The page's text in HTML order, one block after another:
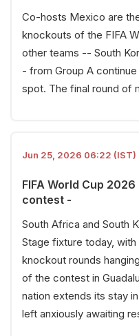
Co-hosts Mexico are
knockouts of the FIFA
other teams -- South
- from Group A
spot. The final round of
Jun 25, 2026 06:22 (IST)
FIFA World Cup
contest -
South Africa and South
Stage fixture today, with
knockout rounds
of the contest in
nation extends its stay
left anxiously awaiting